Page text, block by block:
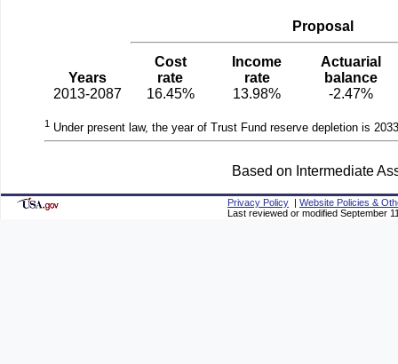
Proposal
Years
Cost
rate
Income
rate
Actuarial
balance
Based on Intermediate
2013-2087 16.45% 13.98% -2.47%
1 Under present law, the year of Trust Fund reserve depletion is
Privacy Policy | Website Policies &
Last reviewed or modified September